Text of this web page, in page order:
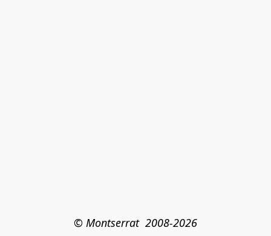
© Montserrat  2008-2026